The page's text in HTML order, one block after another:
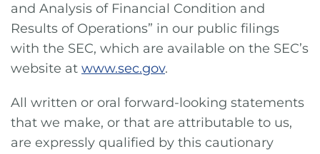
and Analysis of Financial Condition and
Results of Operations” in our public filings
with the SEC, which are available on the SEC’s
website at www.sec.gov.
All written or oral forward-looking statements
that we make, or that are attributable to us,
are expressly qualified by this cautionary